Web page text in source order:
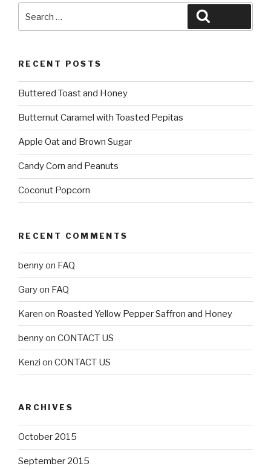
for:
RECENT POSTS
Buttered Toast and Honey
Butternut Caramel with Toasted Pepitas
Apple Oat and Brown Sugar
Candy Corn and Peanuts
Coconut Popcorn
RECENT COMMENTS
bennyon FAQ
Garyon FAQ
Karen on Roasted Yellow Pepper Saffron and Honey
bennyon CONTACT US
Kenzi on CONTACT US
ARCHIVES
October 2015
September 2015